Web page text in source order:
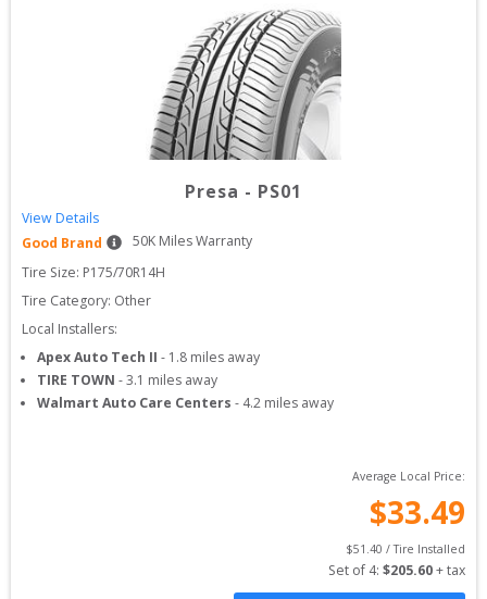
Presa - PS01
View Details
Good Brand
50K Miles Warranty
Tire Size: P175/70R14H
Tire Category: Other
Local Installers:
Apex Auto Tech II - 1.8 miles away
TIRE TOWN -3.1 miles away
Walmart Auto Care Centers - 4.2 miles away
Average Local Price:
$33.49
$51.40 / Tire Installed
Set of 4: $205.60 + tax